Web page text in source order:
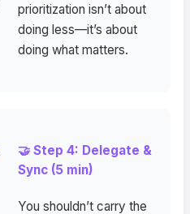
prioritization isn’t about
doing less—it’s about
doing what matters.
🤝 Step 4: Delegate &
Sync (5 min)
You shouldn’t carry the